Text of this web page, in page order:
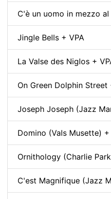
C'è un uomo in mezzo
Jingle Bells + VPA
La Valse des Niglos +
On Green Dolphin Street
Joseph Joseph (Jazz
Domino (Vals Musette) +
Ornithology (Charlie
C'est Magnifique (Jazz